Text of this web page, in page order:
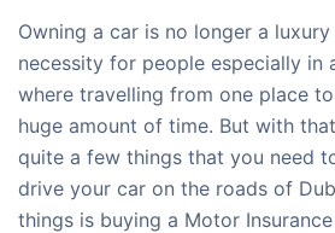
Owning a car is no longer a
necessity for people especially in
where travelling from one place
huge amount of time. But with
quite a few things that you need
drive your car on the roads of
things is buying a Motor